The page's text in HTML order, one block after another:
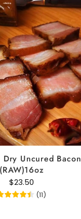
READ MORE
Dry Uncured Bacon
(RAW)16oz
$23.50
(11)